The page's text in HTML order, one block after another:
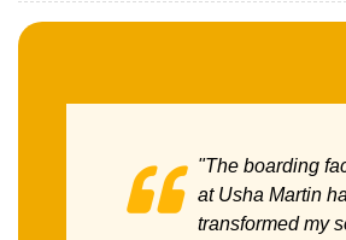
"The boarding
at Usha Martin
transformed my